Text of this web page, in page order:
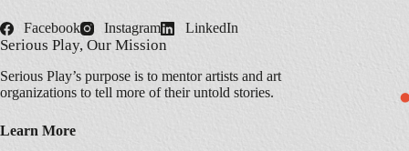
Facebook Instagram LinkedIn
Serious Play, Our Mission
Serious Play’s purpose is to mentor artists and art
organizations to tell more of their untold stories.
Learn More